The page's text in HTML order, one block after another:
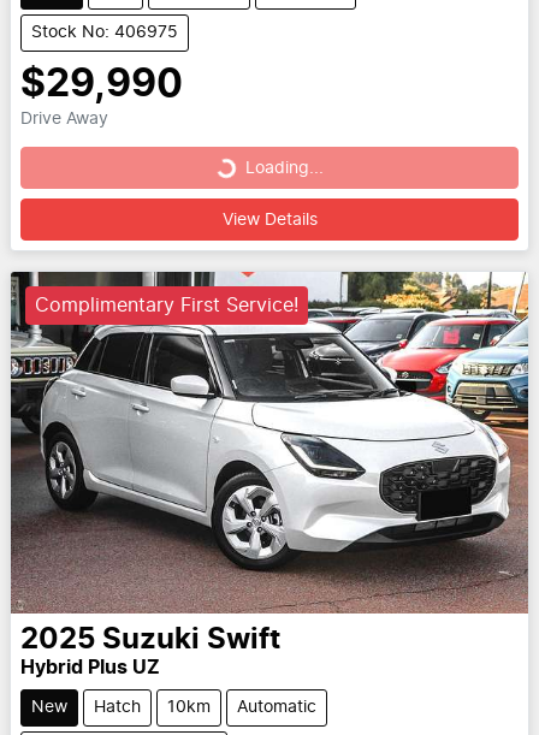
Stock No: 406975
$29,990
Drive Away
Loading...Loading...
View Details
Complimentary First Service!
2025 Suzuki Swift
Hybrid Plus UZ
New Hatch 10km Automatic